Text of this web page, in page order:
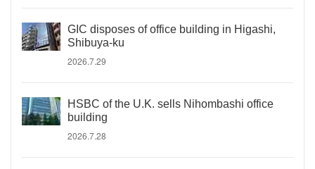
GIC disposes of office building in Higashi,
Shibuya-ku
2026.7.29
HSBC of the U.K. sells Nihombashi office
building
2026.7.28